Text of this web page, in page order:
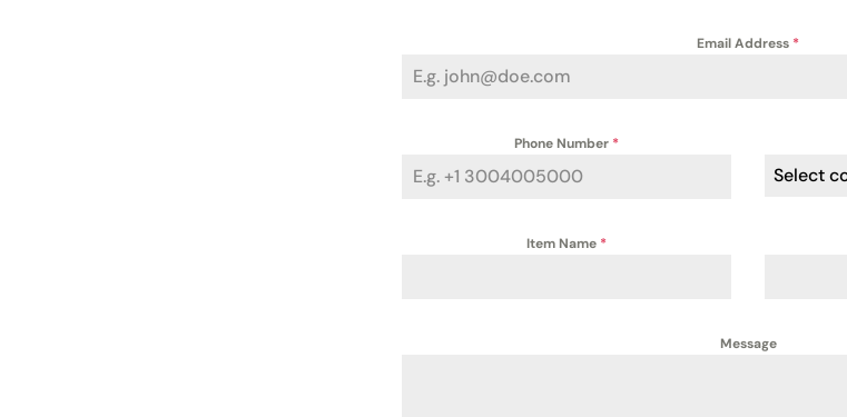
Email Address *
Phone Number *
Select
Item Name *
Message